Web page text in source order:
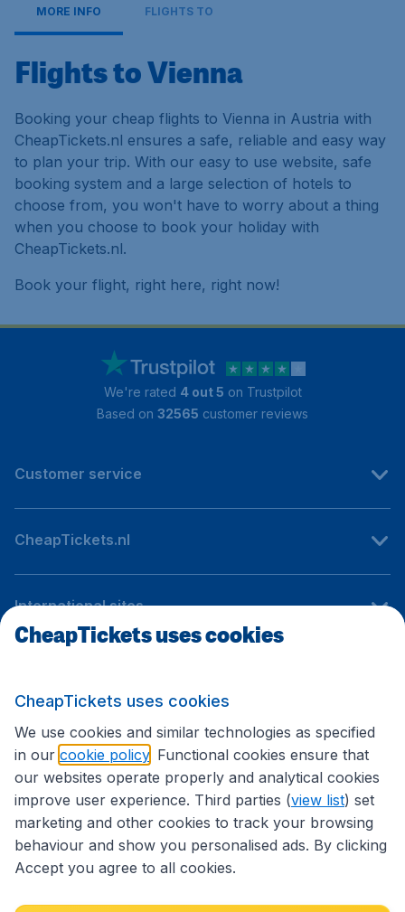
MORE INFO FLIGHTS TO
Flights to Vienna
Booking your cheap flights to Vienna in Austria with
CheapTickets.nl ensures a safe, reliable and easy way
to plan your trip. With our easy to use website, safe
booking system and a large selection of hotels to
choose from, you won't have to worry about a thing
when you choose to book your holiday with
CheapTickets.nl.
Book your flight, right here, right now!
We're rated 4 out 5 on Trustpilot
Based on 32565 customer reviews
Customer service
CheapTickets.nl
International sites
CheapTickets uses cookies
CheapTickets uses cookies
We use cookies and similar technologies as specified
in our cookie policy . Functional cookies ensure that
our websites operate properly and analytical cookies
improve user experience. Third parties (view list) set
marketing and other cookies to track your browsing
behaviour and show you personalised ads. By clicking
Accept you agree to all cookies.